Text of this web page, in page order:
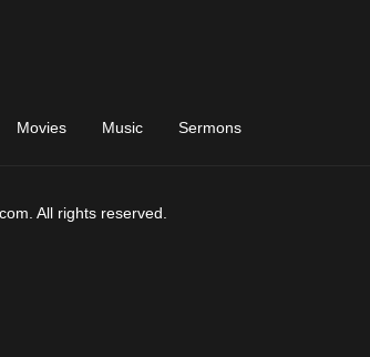
Movies Music Sermons
All rights reserved.